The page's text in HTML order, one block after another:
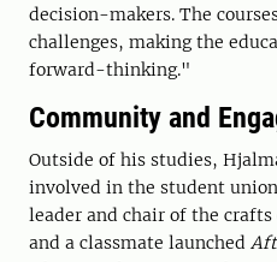
decision-makers. The
challenges, making the
forward-thinking."
Community and
Outside of his studies,
involved in the student
leader and chair of the
and a classmate launched